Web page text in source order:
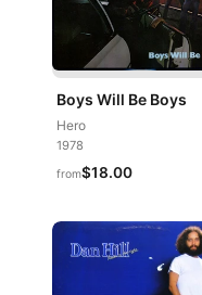
Boys Will Be Boys
Hero
1978
from$18.00